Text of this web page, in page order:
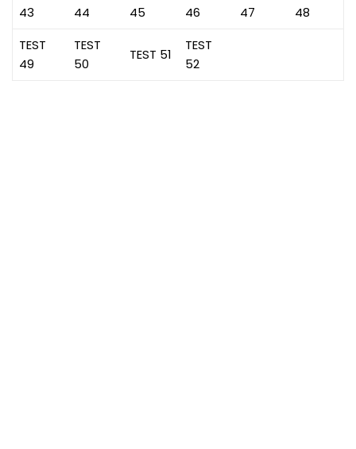
43
44
45
46
47
48
TEST
49
TEST
50
TEST 51
TEST
52